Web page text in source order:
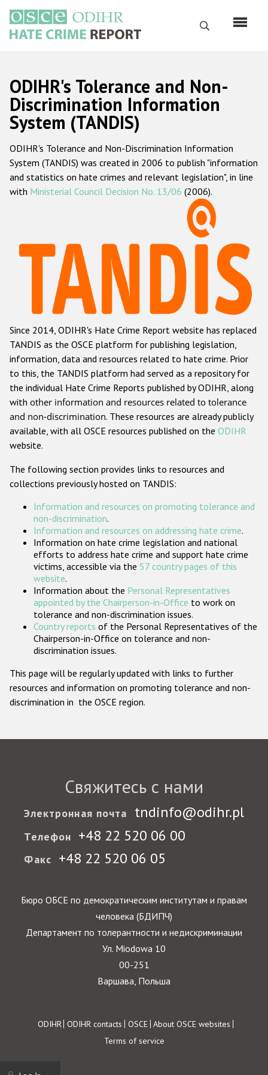
основному
содержанию
Поиск
Русский
Main
navigation
Главная
О нас
Наш мандат
Наша методология
Данные о преступлениях на почве ненависти
Racist and xenophobic hate crime
Anti-Roma hate crime
Anti-Semitic hate crime
Anti-Muslim hate crime
Anti-Christian hate crime
Other hate crime based on religion or belief
Gender-based hate crime
Проекты БДИПЧ
Организации гражданского общества
Государства-участники
ODIHR's Tolerance and Non-
Discrimination Information
System (TANDIS)
ODIHR's Tolerance and Non-Discrimination Information
System (TANDIS) was created in 2006 to publish "information
and statistics on hate crimes and relevant legislation", in line
with Ministerial Council Decision No. 13/06 (2006).
Since 2014, ODIHR's Hate Crime Report website has replaced
TANDIS as the OSCE platform for publishing legislation,
information, data and resources related to hate crime. Prior
to this, the TANDIS platform had served as a repository for
the individual Hate Crime Reports published by ODIHR, along
with other information and resources related to tolerance
and non-discrimination. These resources are already publicly
available, with all OSCE resources published on the ODIHR
website.
The following section provides links to resources and
collections previously hosted on TANDIS:
Information and resources on promoting tolerance and
non-discrimination.
Information and resources on addressing hate crime.
Information on hate crime legislation and national
efforts to address hate crime and support hate crime
victims, accessible via the 57 country pages of this
website.
Information about the Personal Representatives
appointed by the Chairperson-in-Office to work on
tolerance and non-discrimination issues.
Country reports of the Personal Representatives of the
Chairperson-in-Office on tolerance and non-
discrimination issues.
This page will be regularly updated with links to further
resources and information on promoting tolerance and non-
discrimination in the OSCE region.
Свяжитесь с нами
Электронная почта tndinfo@odihr.pl
Телефон +48 22 520 06 00
Факс +48 22 520 06 05
Бюро ОБСЕ по демократическим институтам и правам
человека (БДИПЧ)
Департамент по толерантности и недискриминации
Ул. Miodowa 10
00-251
Варшава, Польша
Footer
ODIHR ODIHR contacts OSCE About OSCE websites
Terms of service